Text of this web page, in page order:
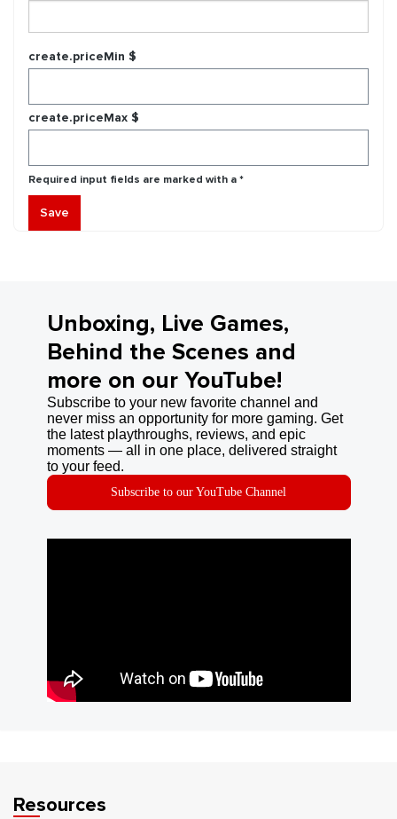
create.priceMin $
create.priceMax $
Required input fields are marked with a *
Save
Unboxing, Live Games,
Behind the Scenes and
more on our YouTube!
Subscribe to your new favorite channel and
never miss an opportunity for more gaming. Get
the latest playthroughs, reviews, and epic
moments — all in one place, delivered straight
to your feed.
Subscribe to our YouTube Channel
Resources